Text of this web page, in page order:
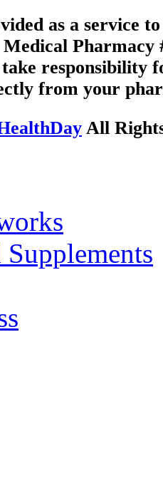
as a service
Pharmacy
responsibility
from your
All